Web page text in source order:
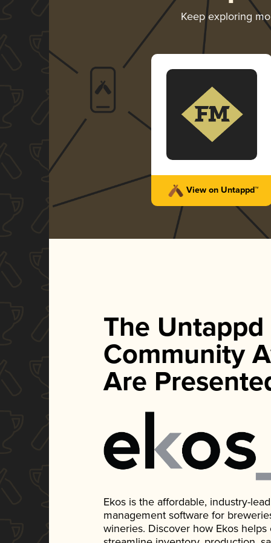
Keep exploring
View on Untappd™
The Untappd
Community
Are
Ekos is the affordable, industry-
management software for
wineries. Discover how Ekos